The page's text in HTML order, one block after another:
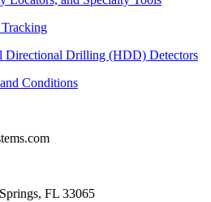
Directional Drilling (HDD) Detectors
Conditions
FL 33065